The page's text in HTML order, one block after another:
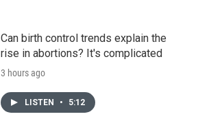
Can birth control trends explain the
rise in abortions? It's complicated
3 hours ago
LISTEN • 5:12